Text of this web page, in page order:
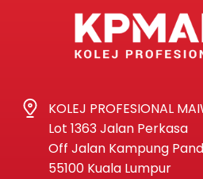
KOLEJ PROFESIONAL
Lot 1363 Jalan Perkasa
Off Jalan Kampung
55100 Kuala Lumpur